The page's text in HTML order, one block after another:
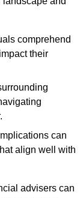
comprehend
their
can
align well with
advisers can